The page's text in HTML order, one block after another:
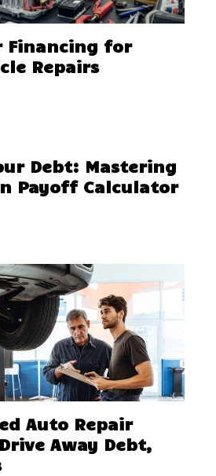
Financing for
Repairs
Debt: Mastering
Payoff Calculator
Auto Repair
Away Debt,